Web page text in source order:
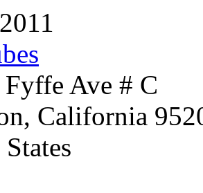
Ave # C
California